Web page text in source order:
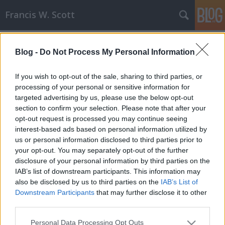
Blog - Do Not Process My Personal Information
If you wish to opt-out of the sale, sharing to third parties, or
processing of your personal or sensitive information for
targeted advertising by us, please use the below opt-out
section to confirm your selection. Please note that after your
opt-out request is processed you may continue seeing
interest-based ads based on personal information utilized by
us or personal information disclosed to third parties prior to
your opt-out. You may separately opt-out of the further
disclosure of your personal information by third parties on the
IAB’s list of downstream participants. This information may
also be disclosed by us to third parties on the IAB’s List of
Downstream Participants that may further disclose it to other
Please note that this website/app uses one or more Google
Personal Data Processing Opt Outs
Francis W. Scott
Könyvhírek V. - November
Francis W. Scott• 2008. november 20.
A legutóbbi híradás óta ismét történt pár dolog,
egyaránt állunk megjelenés előtt és után, és persze
új művek is akadnak. Lássuk!A hosszas várakozás
meghozta gyümölcsét, a Hóhér gyönyörű lett, és kb.
a fele már el is fogyott. Rendelni természetesen
továbbra is lehet,…